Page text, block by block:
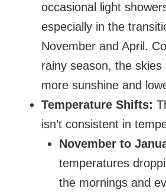
occasional light
especially in the
November and April.
rainy season, the skies
more sunshine and
Temperature Shifts:
isn’t consistent in
November to
temperatures
the mornings and